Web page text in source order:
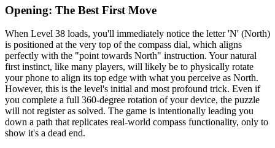
Opening: The Best First Move
When Level 38 loads, you'll immediately notice the letter 'N' (North)
is positioned at the very top of the compass dial, which aligns
perfectly with the "point towards North" instruction. Your natural
first instinct, like many players, will likely be to physically rotate
your phone to align its top edge with what you perceive as North.
However, this is the level's initial and most profound trick. Even if
you complete a full 360-degree rotation of your device, the puzzle
will not register as solved. The game is intentionally leading you
down a path that replicates real-world compass functionality, only to
show it's a dead end.